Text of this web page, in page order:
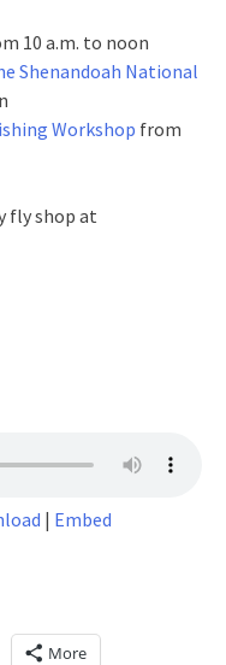
10 a.m. to noon
Shenandoah National
Workshop from
fly shop at
| Embed
More